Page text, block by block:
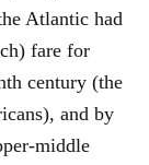
Atlantic had
fare for
century (the
and by
middle